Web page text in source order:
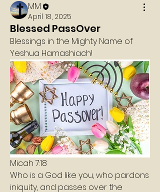
MM
April 18, 2025
Blessed PassOver
Blessings in the Mighty Name of
Yeshua Hamashiach!
Micah 7:18
Who is a God like you, who pardons
iniquity, and passes over the